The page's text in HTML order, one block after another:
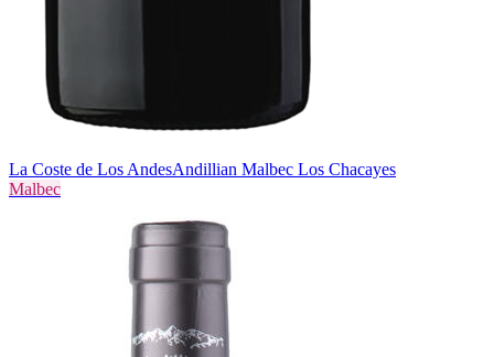
La Coste de Los AndesAndillian Malbec Los Chacayes
Malbec